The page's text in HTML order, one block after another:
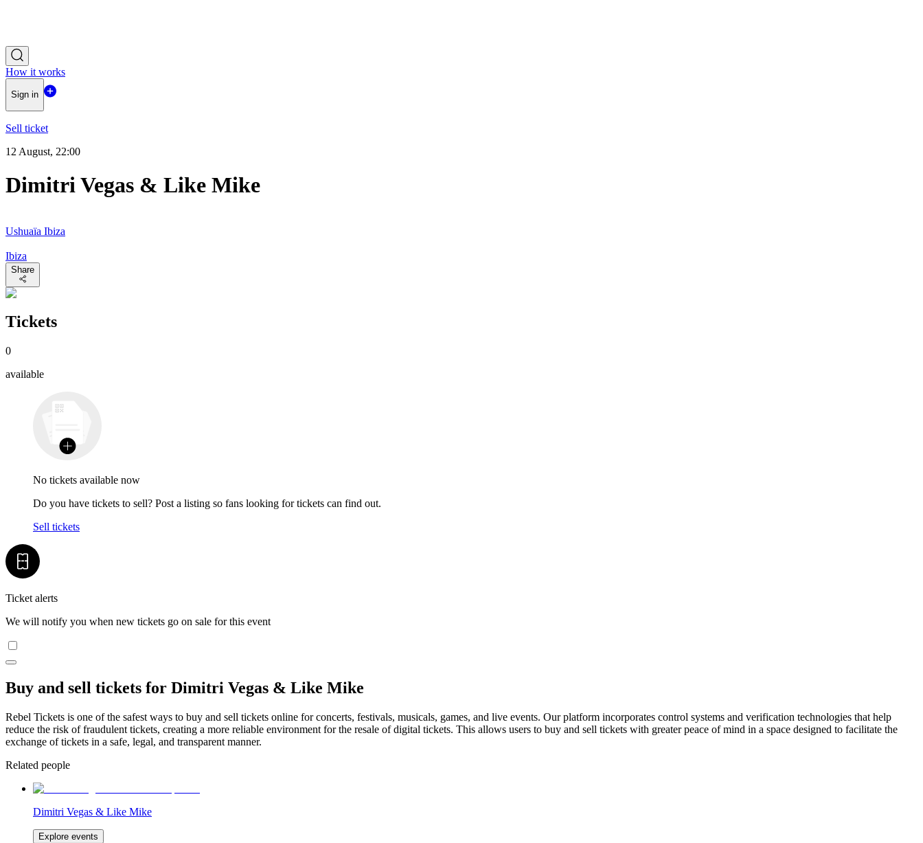
How it works
Sign in
Sell ticket
12 August, 22:00
Dimitri Vegas & Like Mike
Ushuaïa Ibiza
Ibiza
Share
Tickets
0
available
No tickets available now
Do you have tickets to sell? Post a listing so fans looking for tickets can find out.
Sell tickets
Ticket alerts
We will notify you when new tickets go on sale for this event
Buy and sell tickets for Dimitri Vegas & Like Mike
Rebel Tickets is one of the safest ways to buy and sell tickets online for concerts, festivals, musicals, games, and live events. Our platform incorporates control systems and verification technologies that help
reduce the risk of fraudulent tickets, creating a more reliable environment for the resale of digital tickets. This allows users to buy and sell tickets with greater peace of mind in a space designed to facilitate the
exchange of tickets in a safe, legal, and transparent manner.
Related people
Dimitri Vegas & Like Mike
Explore events